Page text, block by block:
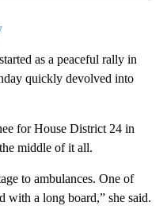
as a peaceful rally in
quickly devolved into
for House District 24 in
middle of it all.
to ambulances. One of
with a long board,” she said.